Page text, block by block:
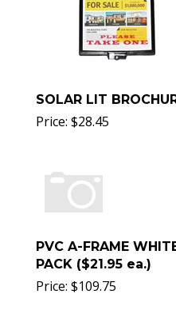
SOLAR LIT
Price: $28.45
PVC A-FRAME
PACK ($21.95 ea.)
Price: $109.75